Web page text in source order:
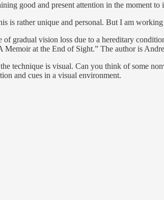
good and present attention in the moment
is rather unique and personal. But I am
gradual vision loss due to a hereditary
at the End of Sight.” The author is
technique is visual. Can you think of some
and cues in a visual environment.